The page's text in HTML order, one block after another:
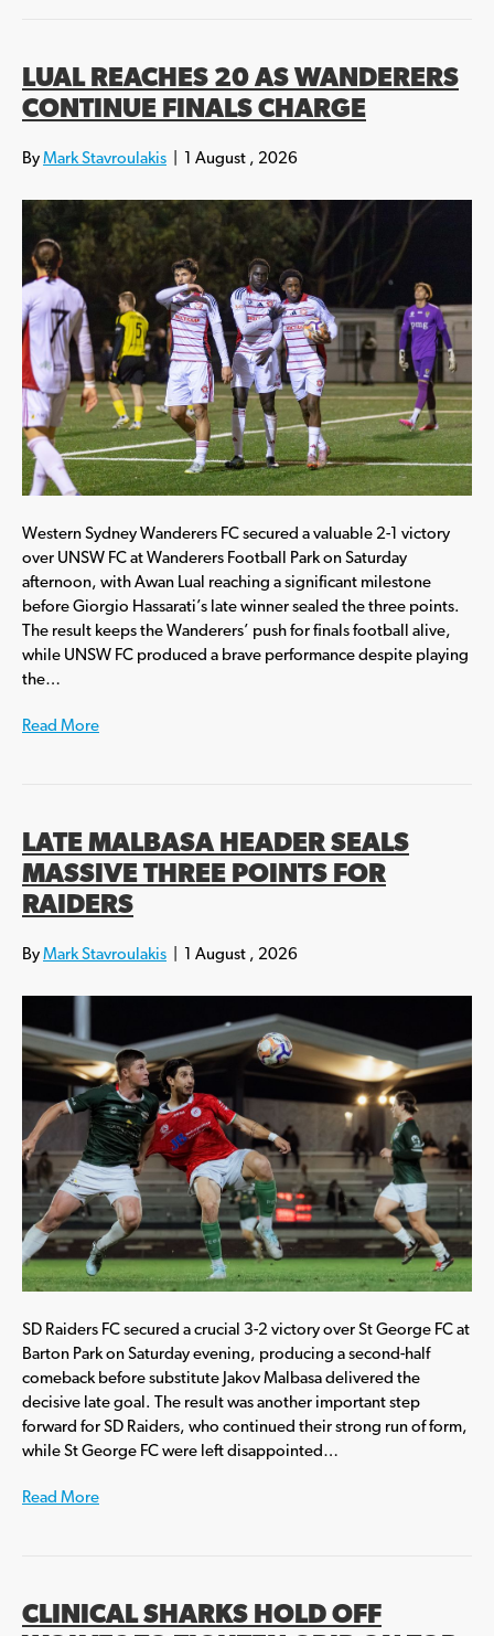
LUAL REACHES 20 AS WANDERERS
CONTINUE FINALS CHARGE
By Mark Stavroulakis 1 August , 2026
Western Sydney Wanderers FC secured a valuable 2-1 victory
over UNSW FC at Wanderers Football Park on Saturday
afternoon, with Awan Lual reaching a significant milestone
before Giorgio Hassarati’s late winner sealed the three points.
The result keeps the Wanderers’ push for finals football alive,
while UNSW FC produced a brave performance despite playing
the…
Read More
LATE MALBASA HEADER SEALS
MASSIVE THREE POINTS FOR
RAIDERS
By Mark Stavroulakis 1 August , 2026
SD Raiders FC secured a crucial 3-2 victory over St George FC at
Barton Park on Saturday evening, producing a second-half
comeback before substitute Jakov Malbasa delivered the
decisive late goal. The result was another important step
forward for SD Raiders, who continued their strong run of form,
while St George FC were left disappointed…
Read More
CLINICAL SHARKS HOLD OFF